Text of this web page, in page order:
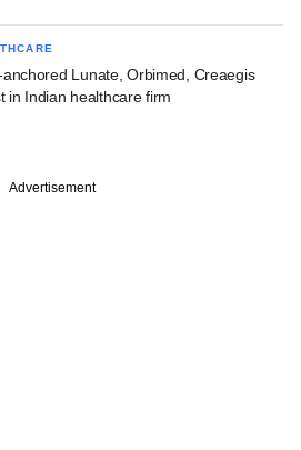
anchored Lunate, Orbimed, Creaegis
in Indian healthcare firm
Advertisement